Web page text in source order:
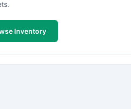
Inventory